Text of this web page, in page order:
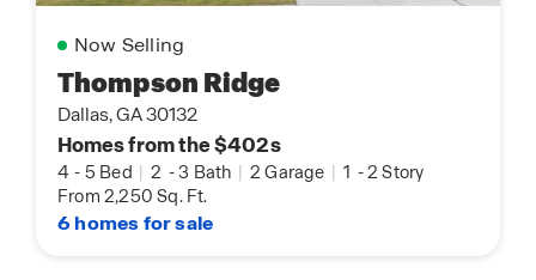
Now Selling
Thompson Ridge
Dallas, GA 30132
Homes from the $402s
4 - 5 Bed | 2 -3 Bath | 2 Garage | 1 -2 Story
From 2,250 Sq. Ft.
6 homes for sale